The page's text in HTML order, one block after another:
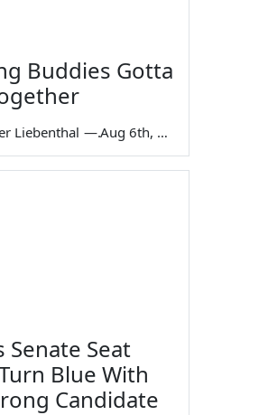
Buddies Gotta
Liebenthal — Aug 6th, 2026
Senate Seat
Blue With
Candidate